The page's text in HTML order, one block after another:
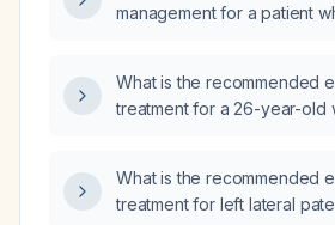
management for a patient
What is the recommended
treatment for a 26-year-old
hematuria, urinalysis
blood, specific gravity
What is the recommended
treatment for left lateral